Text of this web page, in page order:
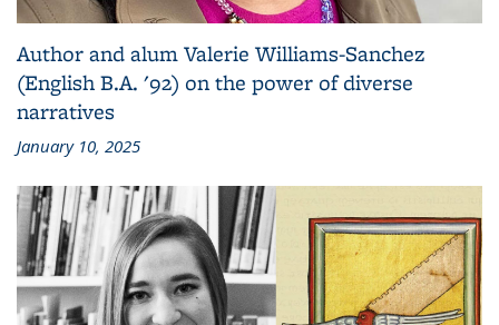
Author and alum Valerie Williams-Sanchez
(English B.A. '92) on the power of diverse
narratives
January 10, 2025